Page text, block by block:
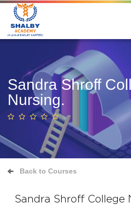
Sandra Shroff
Nursing.
Back to Courses
Sandra Shroff College